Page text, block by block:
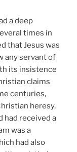
a deep
times in
that Jesus was
any servant of
its insistence
claims
centuries,
heresy,
had received a
was a
had also